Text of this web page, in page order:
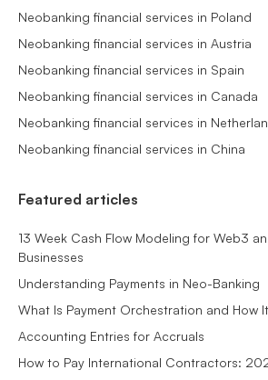
Neobanking financial services in Poland
Neobanking financial services in Austria
Neobanking financial services in Spain
Neobanking financial services in Canada
Neobanking financial services in
Neobanking financial services in China
Featured articles
13 Week Cash Flow Modeling for Web3
Businesses
Understanding Payments in Neo-Banking
What Is Payment Orchestration and How
Accounting Entries for Accruals
How to Pay International Contractors: